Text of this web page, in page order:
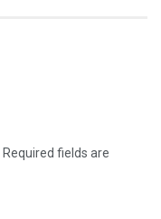
Required fields are